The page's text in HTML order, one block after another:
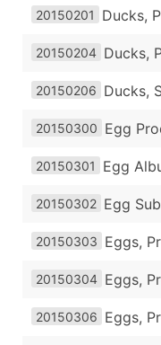
20150201 Ducks,
20150204 Ducks,
20150206 Ducks,
20150300 Egg
20150301 Egg
20150302 Egg
20150303 Eggs,
20150304 Eggs,
20150306 Eggs,